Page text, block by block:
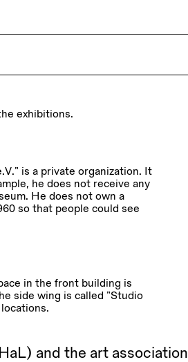
exhibitions.
is a private organization. It
he does not receive any
He does not own a
so that people could see
in the front building is
side wing is called “Studio
and the art association